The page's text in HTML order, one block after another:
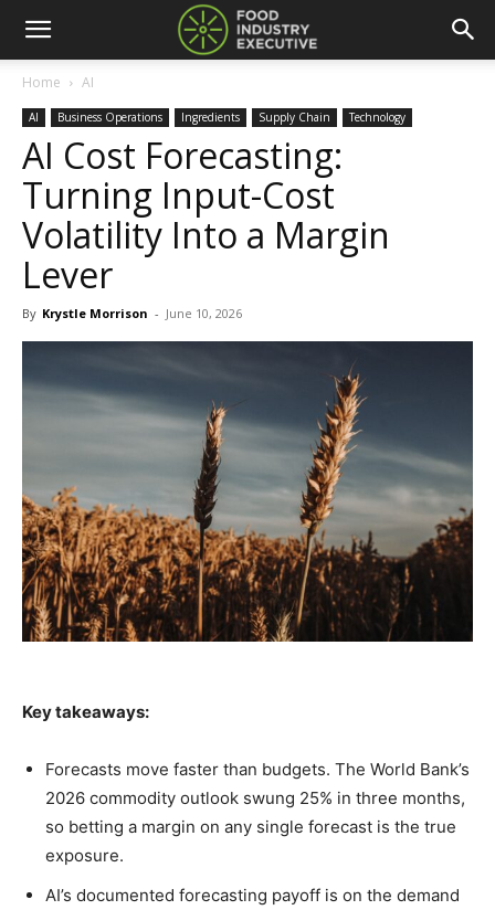
Home AI
AI Business Operations Ingredients Supply Chain Technology
AI Cost Forecasting:
Turning Input-Cost
Volatility Into a Margin
Lever
By Krystle Morrison - June 10, 2026
Key takeaways:
Forecasts move faster than budgets. The World Bank’s
2026 commodity outlook swung 25% in three months,
so betting a margin on any single forecast is the true
exposure.
AI’s documented forecasting payoff is on the demand